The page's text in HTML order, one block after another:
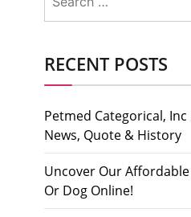
for:
RECENT POSTS
Petmed Categorical,
News, Quote & History
Uncover Our
Or Dog Online!